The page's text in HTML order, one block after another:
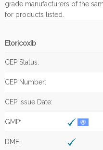
grade manufacturers of the
for products listed.
Etoricoxib
CEP Status:
CEP Number:
CEP Issue Date:
GMP:
DMF: